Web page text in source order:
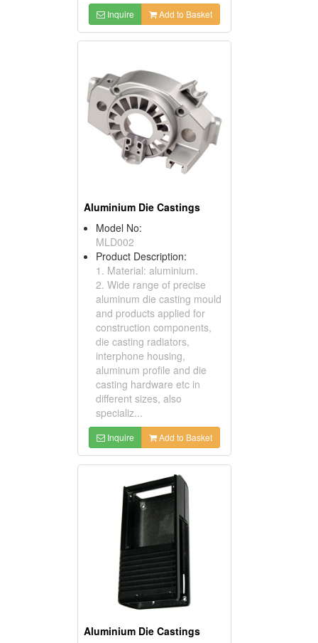
Inquire Add to Basket
Aluminium Die Castings
Model No:
MLD002
Product Description:
1. Material: aluminium.
2. Wide range of precise
aluminum die casting mould
and products applied for
construction components,
die casting radiators,
interphone housing,
aluminum profile and die
casting hardware etc in
different sizes, also
specializ...
Inquire Add to Basket
Aluminium Die Castings